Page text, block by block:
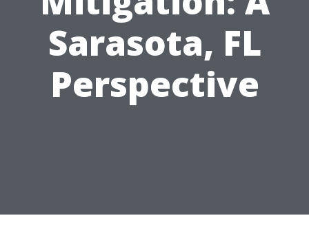
Sarasota, FL
Perspective